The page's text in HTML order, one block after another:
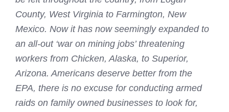
County, West Virginia to Farmington, New
Mexico. Now it has now seemingly expanded to
an all-out ‘war on mining jobs’ threatening
workers from Chicken, Alaska, to Superior,
Arizona. Americans deserve better from the
EPA, there is no excuse for conducting armed
raids on family owned businesses to look for,